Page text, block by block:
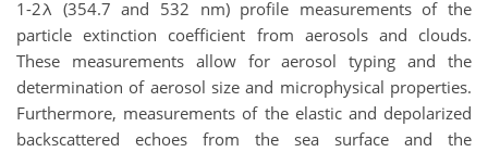
1-2λ (354.7 and 532 nm) profile measurements of the
particle extinction coefficient from aerosols and clouds.
These measurements allow for aerosol typing and the
determination of aerosol size and microphysical properties.
Furthermore, measurements of the elastic and depolarized
backscattered echoes from the sea surface and the